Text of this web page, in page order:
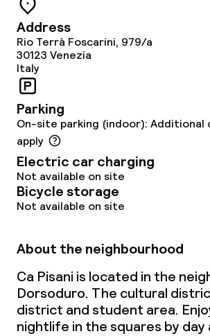
Dinner à la carte
Room service
Children’s facilities and
Babysitting service
Cleaning facilities
Policies
Non-smoking throughout
Address
Rio Terrà Foscarini, 979/a
30123 Venezia
Italy
Parking
On-site parking (indoor): Additional
apply
Electric car charging
Not available on site
Bicycle storage
Not available on site
About the neighbourhood
Ca Pisani is located in the
Dorsoduro. The cultural
district and student area.
nightlife in the squares by day